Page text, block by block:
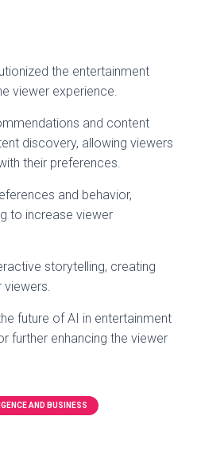
the entertainment
viewer experience.
and content
discovery, allowing viewers
their preferences.
and behavior,
to increase viewer
storytelling, creating
viewers.
future of AI in entertainment
further enhancing the viewer
AND BUSINESS